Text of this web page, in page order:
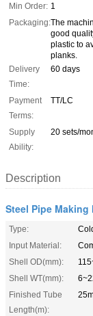
Min Order: 1
Packaging:The
good
plastic to
planks.
Delivery
Time:
60 days
Payment
Terms:
TT/LC
Supply
Ability:
20 sets/
Description
Steel Pipe Making
Type:
Input Material:
Shell OD(mm):
Shell WT(mm):
Finished Tube
Length(m):